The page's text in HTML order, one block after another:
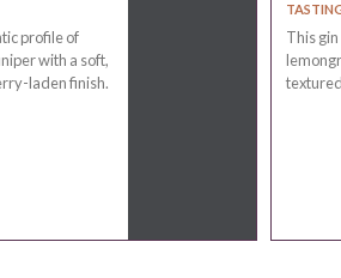
profile of
with a soft,
laden finish.
This